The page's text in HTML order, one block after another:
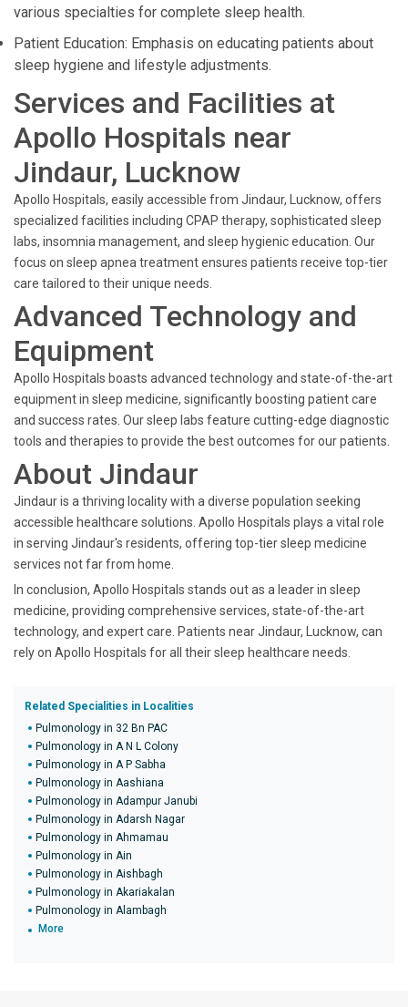
various specialties for complete sleep health.
Patient Education: Emphasis on educating patients about
sleep hygiene and lifestyle adjustments.
Services and Facilities at
Apollo Hospitals near
Jindaur, Lucknow
Apollo Hospitals, easily accessible from Jindaur, Lucknow, offers
specialized facilities including CPAP therapy, sophisticated sleep
labs, insomnia management, and sleep hygienic education. Our
focus on sleep apnea treatment ensures patients receive top-tier
care tailored to their unique needs.
Advanced Technology and
Equipment
Apollo Hospitals boasts advanced technology and state-of-the-art
equipment in sleep medicine, significantly boosting patient care
and success rates. Our sleep labs feature cutting-edge diagnostic
tools and therapies to provide the best outcomes for our patients.
About Jindaur
Jindaur is a thriving locality with a diverse population seeking
accessible healthcare solutions. Apollo Hospitals plays a vital role
in serving Jindaur's residents, offering top-tier sleep medicine
services not far from home.
In conclusion, Apollo Hospitals stands out as a leader in sleep
medicine, providing comprehensive services, state-of-the-art
technology, and expert care. Patients near Jindaur, Lucknow, can
rely on Apollo Hospitals for all their sleep healthcare needs.
Related Specialities in Localities
Pulmonology in 32 Bn PAC
Pulmonology in A N L Colony
Pulmonology in A P Sabha
Pulmonology in Aashiana
Pulmonology in Adampur Janubi
Pulmonology in Adarsh Nagar
Pulmonology in Ahmamau
Pulmonology in Ain
Pulmonology in Aishbagh
Pulmonology in Akariakalan
Pulmonology in Alambagh
More